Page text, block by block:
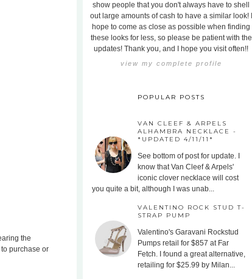
the
purchase or
show people that you don't always have to shell
out large amounts of cash to have a similar look! I
hope to come as close as possible when finding
these looks for less, so please be patient with the
updates! Thank you, and I hope you visit often!!
view my complete profile
POPULAR POSTS
VAN CLEEF & ARPELS
ALHAMBRA NECKLACE -
*UPDATED 4/11/11*
See bottom of post for update. I
know that Van Cleef & Arpels'
iconic clover necklace will cost
you quite a bit, although I was unab...
VALENTINO ROCK STUD T-
STRAP PUMP
Valentino's Garavani Rockstud
Pumps retail for $857 at Far
Fetch. I found a great alternative,
retailing for $25.99 by Milan...